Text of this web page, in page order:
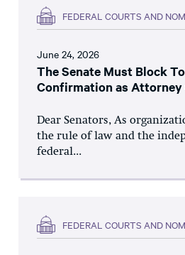
FEDERAL COURTS AND
June 24, 2026
The Senate Must Block
Confirmation as Attorney
Dear Senators, As
the rule of law and the
federal...
FEDERAL COURTS AND